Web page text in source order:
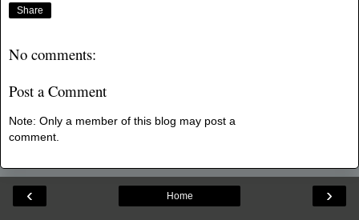
Share
No comments:
Post a Comment
Note: Only a member of this blog may post a
comment.
‹ ›
Home